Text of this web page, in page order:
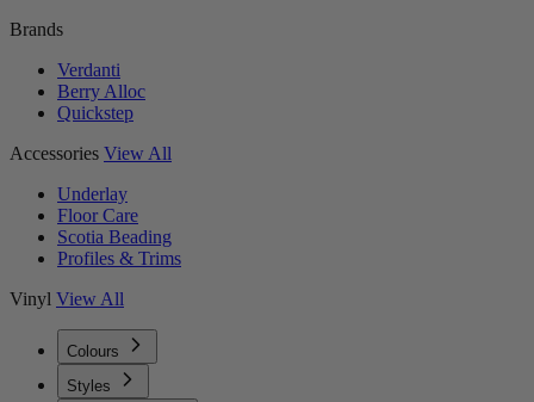
Brands
Verdanti
Berry Alloc
Quickstep
Accessories View All
Underlay
Floor Care
Scotia Beading
Profiles & Trims
Vinyl View All
Colours
Styles